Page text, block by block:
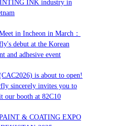
Exhibition on COATINGS,
COLOR, SPECHEM and
Vietnam
Read More
Meet in Incheon in March：
paint and adhesive event
Read More
(CAC2026) is about to open!
visit our booth at 82C10